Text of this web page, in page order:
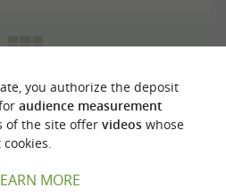
Yves Thuries
you authorize the deposit
audience measurement
of the site offer videoswhose
MORE